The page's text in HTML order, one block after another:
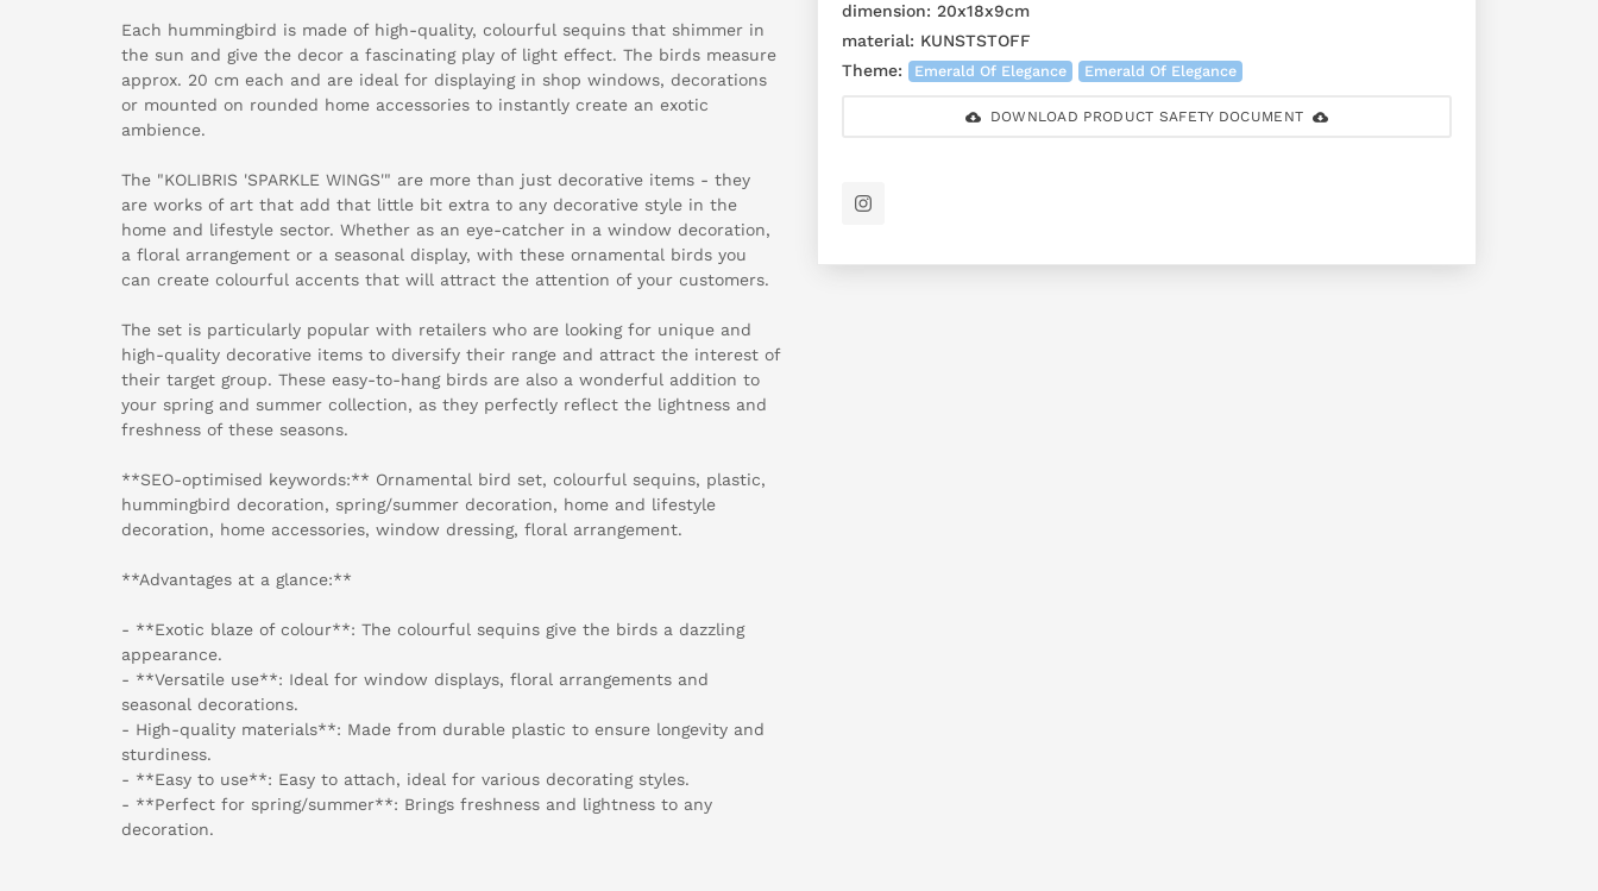
Each hummingbird is made of high-quality, colourful sequins that shimmer in
the sun and give the decor a fascinating play of light effect. The birds measure
approx. 20 cm each and are ideal for displaying in shop windows, decorations
or mounted on rounded home accessories to instantly create an exotic
ambience.
The "KOLIBRIS 'SPARKLE WINGS'" are more than just decorative items - they
are works of art that add that little bit extra to any decorative style in the
home and lifestyle sector. Whether as an eye-catcher in a window decoration,
a floral arrangement or a seasonal display, with these ornamental birds you
can create colourful accents that will attract the attention of your customers.
The set is particularly popular with retailers who are looking for unique and
high-quality decorative items to diversify their range and attract the interest of
their target group. These easy-to-hang birds are also a wonderful addition to
your spring and summer collection, as they perfectly reflect the lightness and
freshness of these seasons.
**SEO-optimised keywords:** Ornamental bird set, colourful sequins, plastic,
hummingbird decoration, spring/summer decoration, home and lifestyle
decoration, home accessories, window dressing, floral arrangement.
**Advantages at a glance:**
- **Exotic blaze of colour**: The colourful sequins give the birds a dazzling
appearance.
- **Versatile use**: Ideal for window displays, floral arrangements and
seasonal decorations.
- High-quality materials**: Made from durable plastic to ensure longevity and
sturdiness.
- **Easy to use**: Easy to attach, ideal for various decorating styles.
- **Perfect for spring/summer**: Brings freshness and lightness to any
decoration.
dimension: 20x18x9cm
material: KUNSTSTOFF
Theme:
Emerald Of Elegance Emerald Of Elegance
DOWNLOAD PRODUCT SAFETY DOCUMENT